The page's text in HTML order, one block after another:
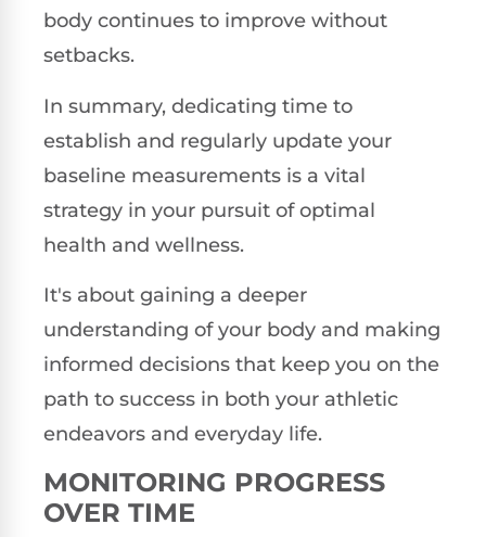
body continues to improve without
setbacks.
In summary, dedicating time to
establish and regularly update your
baseline measurements is a vital
strategy in your pursuit of optimal
health and wellness.
It's about gaining a deeper
understanding of your body and making
informed decisions that keep you on the
path to success in both your athletic
endeavors and everyday life.
MONITORING PROGRESS
OVER TIME